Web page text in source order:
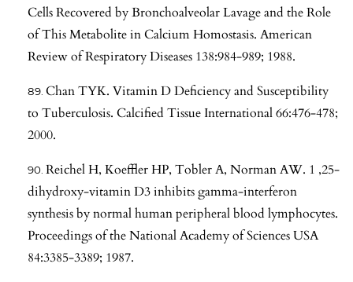
Cells Recovered by Bronchoalveolar Lavage and the Role
of This Metabolite in Calcium Homostasis. American
Review of Respiratory Diseases 138:984-989; 1988.
Chan TYK. Vitamin D Deficiency and Susceptibility
to Tuberculosis. Calcified Tissue International 66:476-478;
2000.
Reichel H, Koeffler HP, Tobler A, Norman AW. 1 ,25-
dihydroxy-vitamin D3 inhibits gamma-interferon
synthesis by normal human peripheral blood lymphocytes.
Proceedings of the National Academy of Sciences USA
84:3385-3389; 1987.